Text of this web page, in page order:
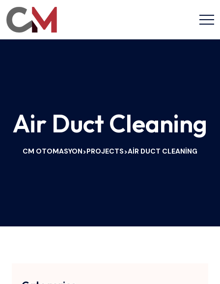
Air Duct Cleaning
CM OTOMASYON>PROJECTS>AIR DUCT CLEANING